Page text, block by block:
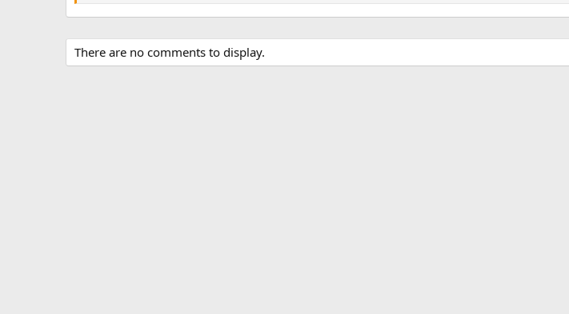
The Cabela Family Foundation, in partnership with the Ivan Carter Wildlife Conservation Alliance
The whole team preparing for the first load. Photographers, vets, pilots, and assistants all played
There are no comments to display.